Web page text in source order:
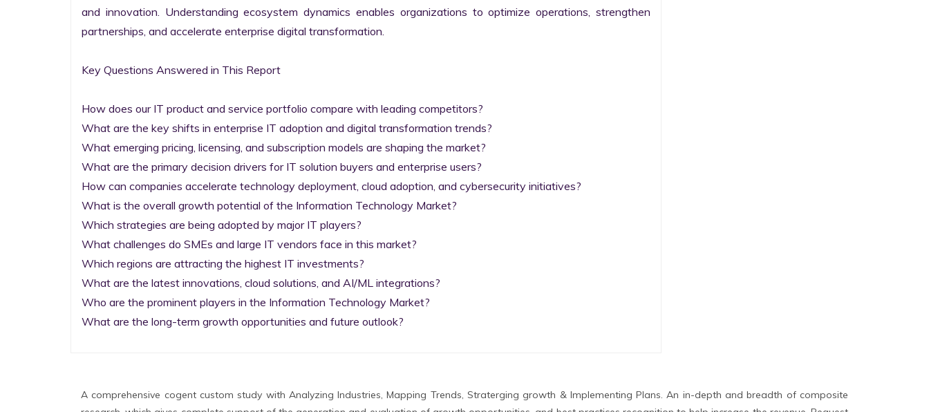
and innovation. Understanding ecosystem dynamics enables organizations to optimize operations, strengthen
partnerships, and accelerate enterprise digital transformation.
Key Questions Answered in This Report
How does our IT product and service portfolio compare with leading competitors?
What are the key shifts in enterprise IT adoption and digital transformation trends?
What emerging pricing, licensing, and subscription models are shaping the market?
What are the primary decision drivers for IT solution buyers and enterprise users?
How can companies accelerate technology deployment, cloud adoption, and cybersecurity initiatives?
What is the overall growth potential of the Information Technology Market?
Which strategies are being adopted by major IT players?
What challenges do SMEs and large IT vendors face in this market?
Which regions are attracting the highest IT investments?
What are the latest innovations, cloud solutions, and AI/ML integrations?
Who are the prominent players in the Information Technology Market?
What are the long-term growth opportunities and future outlook?
A comprehensive cogent custom study with Analyzing Industries, Mapping Trends, Straterging growth & Implementing Plans. An in-depth and breadth of composite